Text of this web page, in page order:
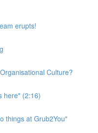
erupts!
Culture?
here" (2:16)
things at Grub2You"